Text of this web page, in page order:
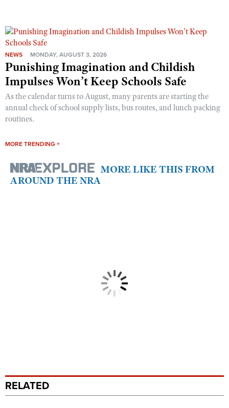
NEWS MONDAY, AUGUST 3, 2026
Punishing Imagination and Childish
Impulses Won’t Keep Schools Safe
As the calendar turns to August, many parents are starting the
annual check of school supply lists, bus routes, and lunch packing
routines.
MORE TRENDING +
MORE LIKE THIS FROM
AROUND THE NRA
RELATED